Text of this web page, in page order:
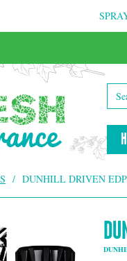
/ DUNHILL DRIVEN